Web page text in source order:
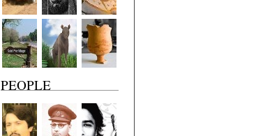
PEOPLE